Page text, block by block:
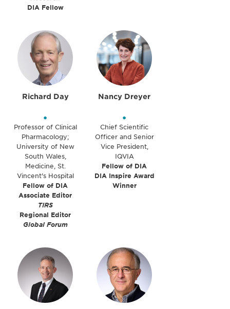
DIA Fellow
Richard Day
•
Professor of Clinical
Pharmacology;
University of New
South Wales,
Medicine, St.
Vincent's Hospital
Fellow of DIA
Associate Editor
TIRS
Regional Editor
Global Forum
Nancy Dreyer
•
Chief Scientific
Officer and Senior
Vice President,
IQVIA
Fellow of DIA
DIA Inspire Award
Winner